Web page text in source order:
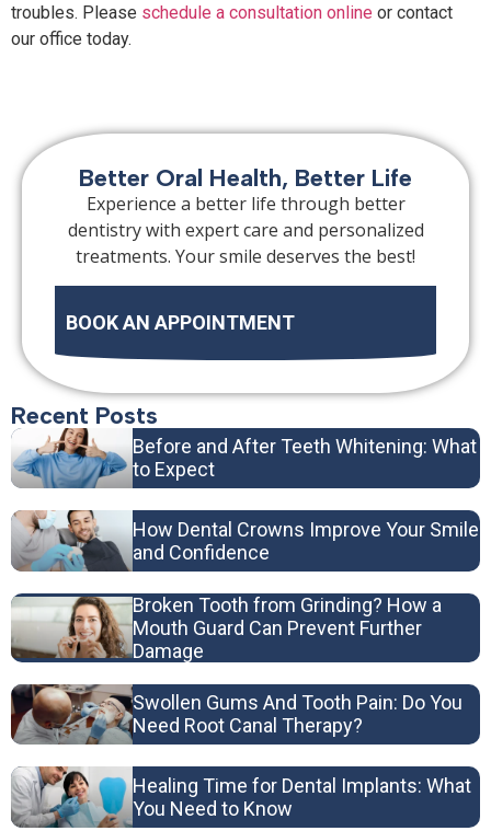
troubles. Please schedule a consultation online or contact
our office today.
Recent Posts
Before and After Teeth Whitening: What
to Expect
How Dental Crowns Improve Your Smile
and Confidence
Broken Tooth from Grinding? How a
Mouth Guard Can Prevent Further
Damage
Swollen Gums And Tooth Pain: Do You
Need Root Canal Therapy?
Healing Time for Dental Implants: What
You Need to Know
Better Oral Health, Better Life
Experience a better life through better
dentistry with expert care and personalized
treatments. Your smile deserves the best!
BOOK AN APPOINTMENT